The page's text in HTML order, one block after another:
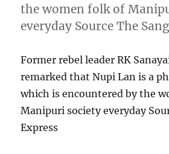
the women folk of
everyday Source The
Former rebel leader RK
remarked that Nupi Lan is a
which is encountered by the
Manipuri society everyday
Express